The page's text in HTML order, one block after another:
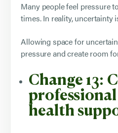
Many people feel pressure
times. In reality, uncertainty
Allowing space for
pressure and create room
Change 13:
health